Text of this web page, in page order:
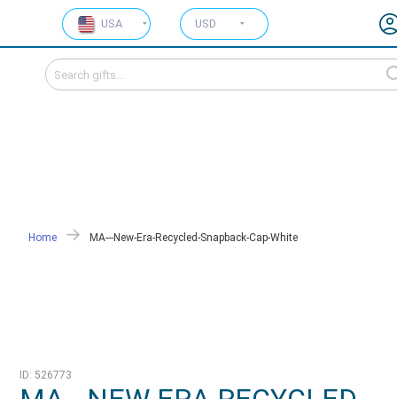
USA USD
Home MA---New-Era-Recycled-Snapback-Cap-White
ID: 526773